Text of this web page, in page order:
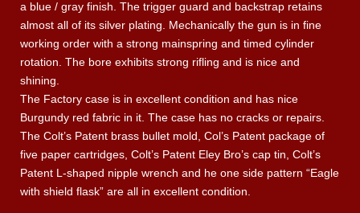
a blue / gray finish. The trigger guard and backstrap retains
almost all of its silver plating. Mechanically the gun is in fine
working order with a strong mainspring and timed cylinder
rotation. The bore exhibits strong rifling and is nice and
shining.
The Factory case is in excellent condition and has nice
Burgundy red fabric in it. The case has no cracks or repairs.
The Colt’s Patent brass bullet mold, Col’s Patent package of
five paper cartridges, Colt’s Patent Eley Bro’s cap tin, Colt’s
Patent L-shaped nipple wrench and he one side pattern “Eagle
with shield flask” are all in excellent condition.